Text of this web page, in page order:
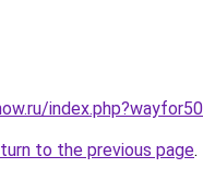
to the previous page.